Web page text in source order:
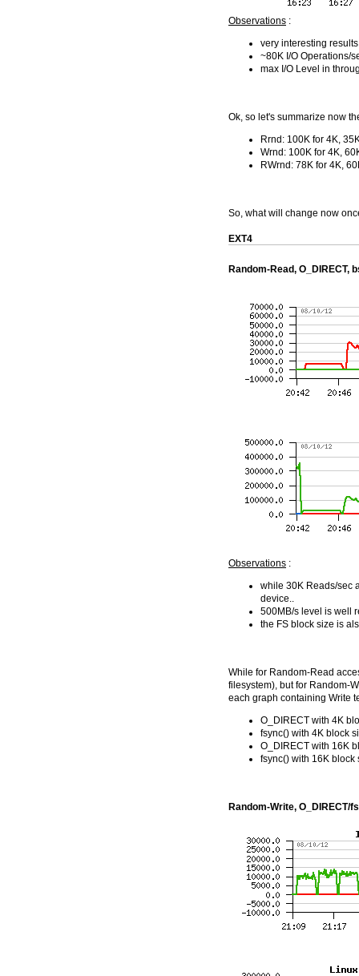
Observations :
very interesting
~80K I/O Operations/
max I/O Level in
Ok, so let's summarize now
Rrnd: 100K for 4K,
Wrnd: 100K for 4K,
RWrnd: 78K for 4K,
So, what will change now
EXT4
Random-Read, O_DIRECT,
Observations :
while 30K Reads/sec
device..
500MB/s level is well
the FS block size is
While for Random-Read
filesystem), but for Random-
each graph containing Write
O_DIRECT with 4K
fsync() with 4K block
O_DIRECT with 16K
fsync() with 16K block
Random-Write, O_DIRECT/